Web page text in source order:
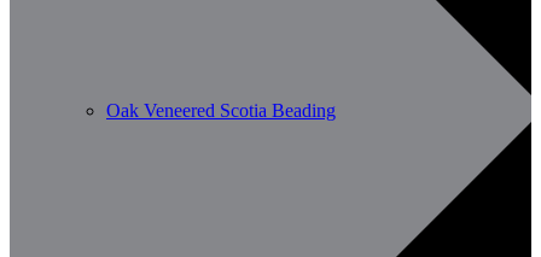
Oak Veneered Scotia Beading